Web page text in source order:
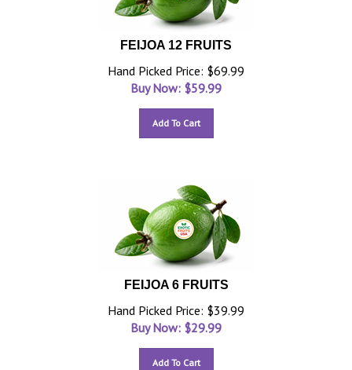
FEIJOA 12 FRUITS
Hand Picked Price: $69.99
Buy Now: $59.99
Add To Cart
FEIJOA 6 FRUITS
Hand Picked Price: $39.99
Buy Now: $29.99
Add To Cart